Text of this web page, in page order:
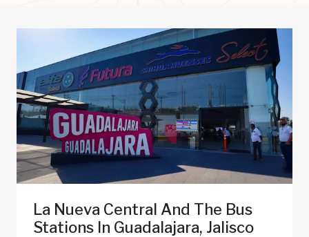
La Nueva Central And The Bus
Stations In Guadalajara, Jalisco